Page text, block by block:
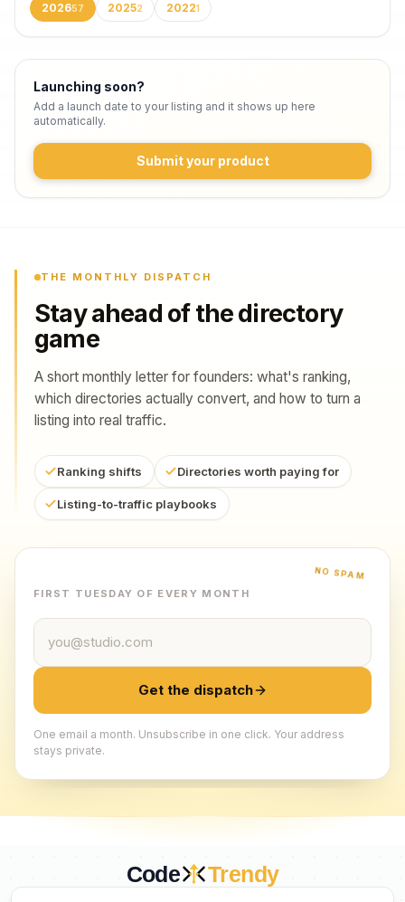
202657 20252 20221
Launching soon?
Add a launch date to your listing and it shows up here
automatically.
Submit your product
THE MONTHLY DISPATCH
Stay ahead of the directory
game
A short monthly letter for founders: what's ranking,
which directories actually convert, and how to turn a
listing into real traffic.
Ranking shifts Directories worth paying for
Listing-to-traffic playbooks
NO SPAM
FIRST TUESDAY OF EVERY MONTH
Email address
Get the dispatch
One email a month. Unsubscribe in one click. Your address
stays private.
Code Trendy